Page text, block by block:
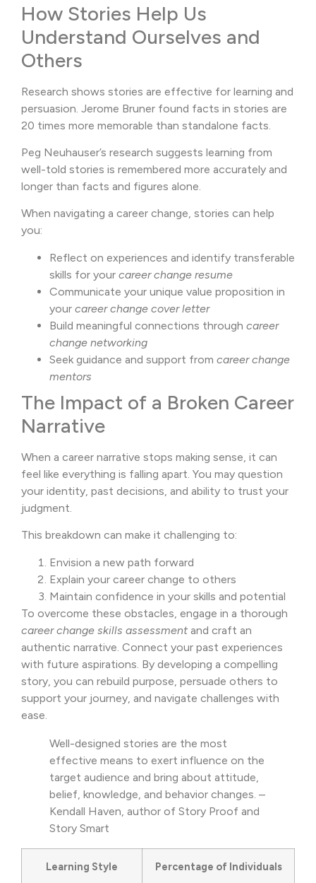
How Stories Help Us
Understand Ourselves and
Others
Research shows stories are effective for learning and
persuasion. Jerome Bruner found facts in stories are
20 times more memorable than standalone facts.
Peg Neuhauser’s research suggests learning from
well-told stories is remembered more accurately and
longer than facts and figures alone.
When navigating a career change, stories can help
you:
Reflect on experiences and identify transferable
skills for your career change resume
Communicate your unique value proposition in
your career change cover letter
Build meaningful connections through career
change networking
Seek guidance and support from career change
mentors
The Impact of a Broken Career
Narrative
When a career narrative stops making sense, it can
feel like everything is falling apart. You may question
your identity, past decisions, and ability to trust your
judgment.
This breakdown can make it challenging to:
Envision a new path forward
Explain your career change to others
Maintain confidence in your skills and potential
To overcome these obstacles, engage in a thorough
career change skills assessment and craft an
authentic narrative. Connect your past experiences
with future aspirations. By developing a compelling
story, you can rebuild purpose, persuade others to
support your journey, and navigate challenges with
ease.
Well-designed stories are the most
effective means to exert influence on the
target audience and bring about attitude,
belief, knowledge, and behavior changes. –
Kendall Haven, author of Story Proof and
Story Smart
Learning Style Percentage of Individuals